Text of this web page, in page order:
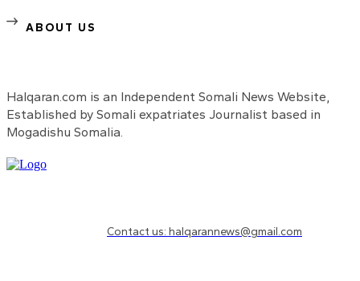
ABOUT US
Halqaran.com is an Independent Somali News Website,
Established by Somali expatriates Journalist based in
Mogadishu Somalia.
Contact us: halqarannews@gmail.com